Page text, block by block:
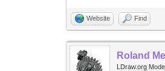
Website Find
Roland
LDraw.org